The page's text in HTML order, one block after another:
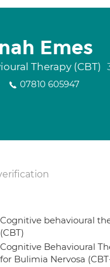
Emes
Therapy (CBT)
07810 605947
Cognitive behavioural
(CBT)
Cognitive Behavioural
for Bulimia Nervosa